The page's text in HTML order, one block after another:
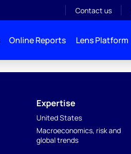
Contact us
Online Reports Lens Platform
Expertise
United States
Macroeconomics, risk and
global trends